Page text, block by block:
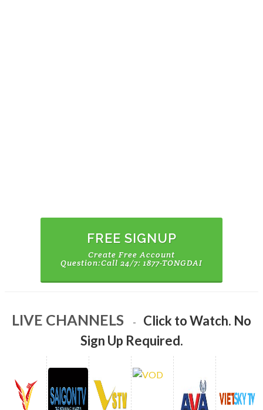
CHANNELS
No Sign Up Required.
WATCH
VODS
FREE SIGNUP
Create Free Account
Question:Call 24/7: 1877-TONGDAI
LIVE CHANNELS - Click to Watch. No
Sign Up Required.